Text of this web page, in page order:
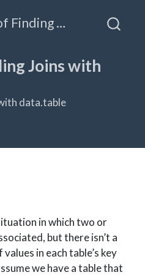
The Pleasure of Finding Things Out: A blog by James Triveri
Joins with
data.table
in which two or
but there isn’t a
in each table’s key
we have a table that